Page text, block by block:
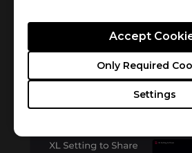
Settings
Only Required
Accept
How to enable VRR on PS5
series for ZOWIE monitors